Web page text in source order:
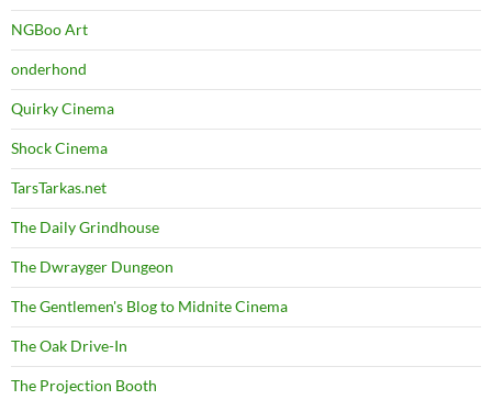
NGBoo Art
onderhond
Quirky Cinema
Shock Cinema
TarsTarkas.net
The Daily Grindhouse
The Dwrayger Dungeon
The Gentlemen's Blog to Midnite Cinema
The Oak Drive-In
The Projection Booth